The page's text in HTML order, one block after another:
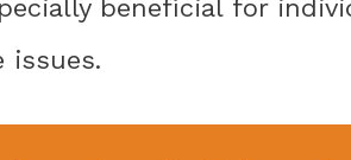
beneficial for
issues.